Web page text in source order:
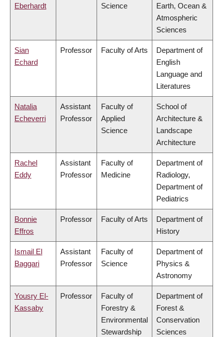
Eberhardt Science
Earth, Ocean &
Atmospheric
Sciences
Sian
Echard
Professor Faculty of Arts
Department of
English
Language and
Literatures
Natalia
Echeverri
Assistant
Professor
Faculty of
Applied
Science
School of
Architecture &
Landscape
Architecture
Rachel
Eddy
Assistant
Professor
Faculty of
Medicine
Department of
Radiology,
Department of
Pediatrics
Bonnie
Effros
Professor Faculty of Arts
Department of
History
Ismail El
Baggari
Assistant
Professor
Faculty of
Science
Department of
Physics &
Astronomy
Yousry El-
Kassaby
Professor
Faculty of
Forestry &
Environmental
Stewardship
Department of
Forest &
Conservation
Sciences